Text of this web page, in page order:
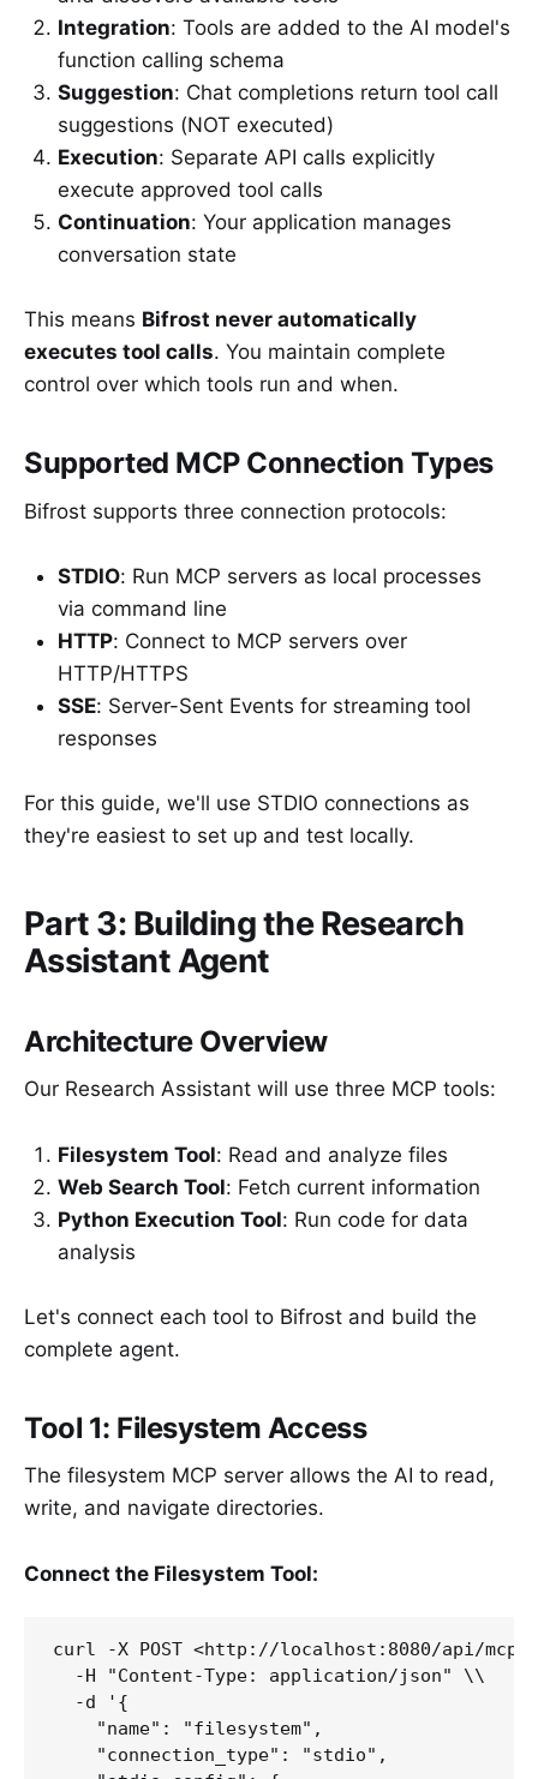
Integration: Tools are added to the AI model's
function calling schema
Suggestion: Chat completions return tool call
suggestions (NOT executed)
Execution: Separate API calls explicitly
execute approved tool calls
Continuation: Your application manages
conversation state
This means Bifrost never automatically
executes tool calls. You maintain complete
control over which tools run and when.
Supported MCP Connection Types
Bifrost supports three connection protocols:
STDIO: Run MCP servers as local processes
via command line
HTTP: Connect to MCP servers over
HTTP/HTTPS
SSE: Server-Sent Events for streaming tool
responses
For this guide, we'll use STDIO connections as
they're easiest to set up and test locally.
Part 3: Building the Research
Assistant Agent
Architecture Overview
Our Research Assistant will use three MCP tools:
Filesystem Tool: Read and analyze files
Web Search Tool: Fetch current information
Python Execution Tool: Run code for data
analysis
Let's connect each tool to Bifrost and build the
complete agent.
Tool 1: Filesystem Access
The filesystem MCP server allows the AI to read,
write, and navigate directories.
Connect the Filesystem Tool:
curl -X POST <http://localhost:8080/api/
  -H "Content-Type: application/json" \\
  -d '{
    "name": "filesystem",
    "connection_type": "stdio",